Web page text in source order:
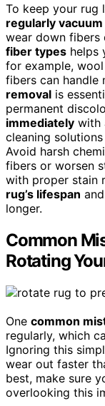
To keep your rug
regularly vacuum
wear down fibers
fiber types helps
for example,
fibers can handle
removal is
permanent
immediately with
cleaning
Avoid harsh
fibers or worsen
with proper stain
rug’s lifespan
longer.
Common
Rotating
One common
regularly, which
Ignoring this
wear out faster
best, make sure
overlooking this